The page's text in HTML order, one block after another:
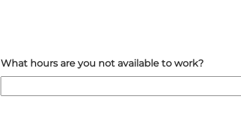
What hours are you not available to work?